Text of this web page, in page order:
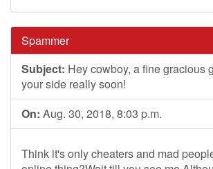
Spammer
Subject: Hey cowboy, a fine gracious
your side really soon!
On: Aug. 30, 2018, 8:03 p.m.
Think it's only cheaters and mad